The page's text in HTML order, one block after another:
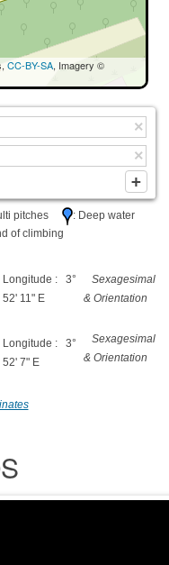
CC-BY-SA, Imagery ©
pitches
: Deep water
of climbing
Longitude : 3°
52' 11" E
Sexagesimal
& Orientation
Longitude : 3°
52' 7" E
Sexagesimal
& Orientation